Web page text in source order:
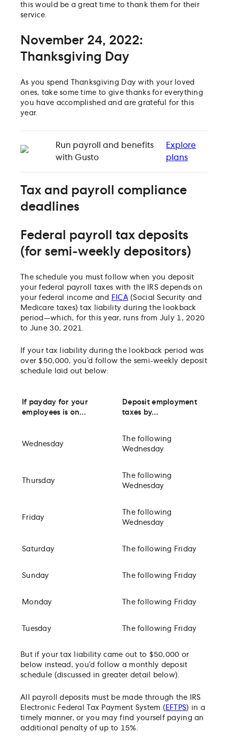
this would be a great time to thank them for their
service.
November 24, 2022:
Thanksgiving Day
As you spend Thanksgiving Day with your loved
ones, take some time to give thanks for everything
you have accomplished and are grateful for this
year.
Run payroll and benefits
with Gusto
Explore
plans
Tax and payroll compliance
deadlines
Federal payroll tax deposits
(for semi-weekly depositors)
The schedule you must follow when you deposit
your federal payroll taxes with the IRS depends on
your federal income and
FICA(Social Security and
Medicare taxes) tax liability during the lookback
period—which, for this year, runs from July 1, 2020
to June 30, 2021.
If your tax liability during the lookback period was
over $50,000, you’d follow the semi-weekly deposit
schedule laid out below:
If payday for your
employees is on…
Deposit employment
taxes by…
Wednesday
The following
Wednesday
Thursday
The following
Wednesday
Friday
The following
Wednesday
Saturday The following Friday
Sunday The following Friday
Monday The following Friday
Tuesday The following Friday
But if your tax liability came out to $50,000 or
below instead, you’d follow a monthly deposit
schedule (discussed in greater detail below).
All payroll deposits must be made through the IRS
Electronic Federal Tax Payment System ( EFTPS) in a
timely manner, or you may find yourself paying an
additional penalty of up to 15%.